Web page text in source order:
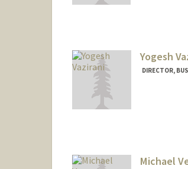
Yogesh
DIRECTOR,
Michael